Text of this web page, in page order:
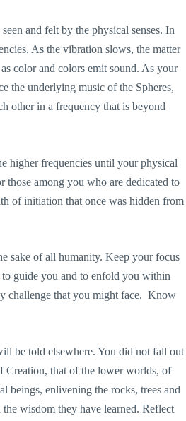
and felt by the physical senses. In
As the vibration slows, the matter
color and colors emit sound. As your
the underlying music of the Spheres,
other in a frequency that is beyond
higher frequencies until your physical
among you who are dedicated to
of initiation that once was hidden from
sake of all humanity. Keep your focus
guide you and to enfold you within
challenge that you might face. Know
be told elsewhere. You did not fall out
Creation, that of the lower worlds, of
beings, enlivening the rocks, trees and
wisdom they have learned. Reflect